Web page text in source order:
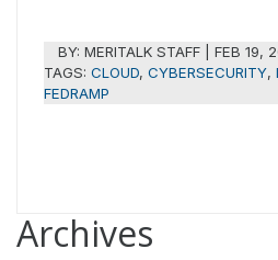
BY:MERITALK STAFF |FEB 19,
TAGS: CLOUD, CYBERSECURITY,
FEDRAMP
Archives